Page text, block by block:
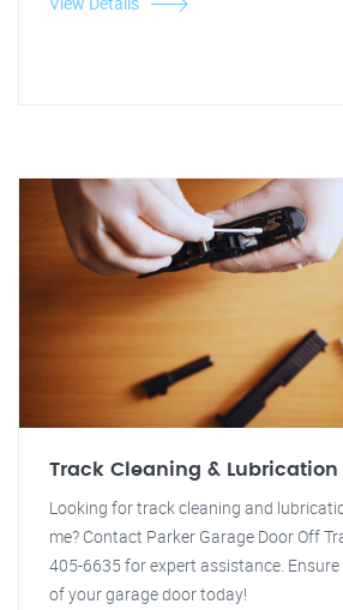
Track Cleaning & Lubrication
Looking for track cleaning and
me? Contact Parker Garage Door Off
405-6635 for expert assistance.
of your garage door today!